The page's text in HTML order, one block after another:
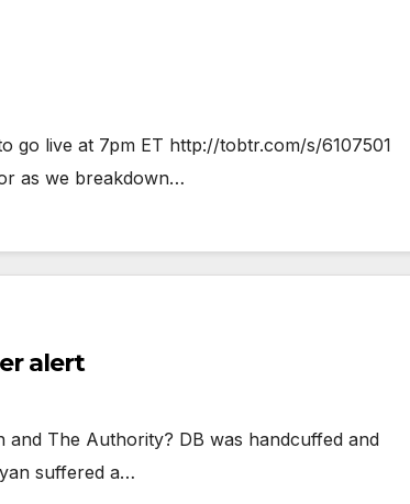
go live at 7pm ET http://tobtr.com/s/6107501
as we breakdown…
alert
and The Authority? DB was handcuffed and
suffered a…